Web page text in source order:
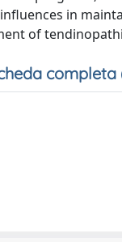
in
of
completa